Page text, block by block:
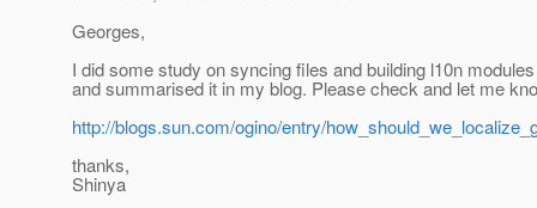
Georges,
I did some study on syncing files and building l10n
and summarised it in my blog. Please check and let me
http://blogs.sun.com/ogino/entry/
thanks,
Shinya